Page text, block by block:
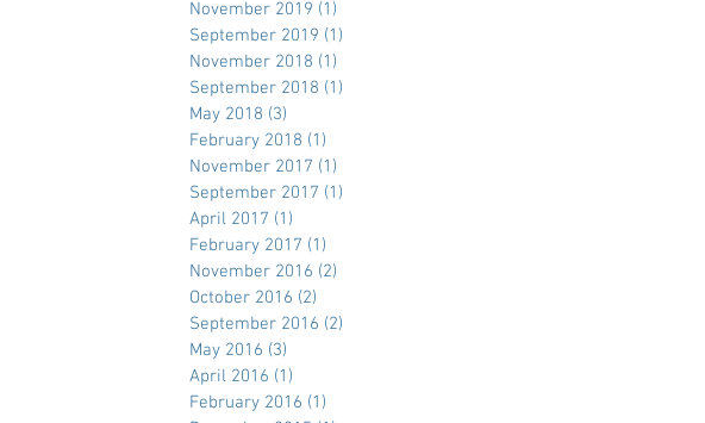
November 2019 (1)
September 2019 (1)
November 2018 (1)
September 2018 (1)
May 2018 (3)
February 2018 (1)
November 2017 (1)
September 2017 (1)
April 2017 (1)
February 2017 (1)
November 2016 (2)
October 2016 (2)
September 2016 (2)
May 2016 (3)
April 2016 (1)
February 2016 (1)